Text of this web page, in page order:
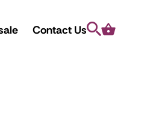
Contact Us Search
Cart